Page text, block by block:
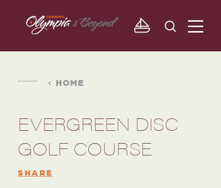
Skip to content
HOME
EVERGREEN DISC
GOLF COURSE
SHARE